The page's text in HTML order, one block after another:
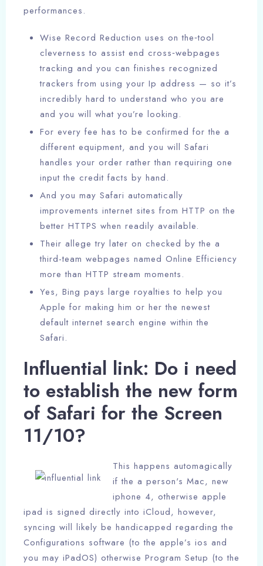
performances.
Wise Record Reduction uses on the‑tool
cleverness to assist end cross‑webpages
tracking and you can finishes recognized
trackers from using your Ip address — so it’s
incredibly hard to understand who you are
and you will what you’re looking.
For every fee has to be confirmed for the a
different equipment, and you will Safari
handles your order rather than requiring one
input the credit facts by hand.
And you may Safari automatically
improvements internet sites from HTTP on the
better HTTPS when readily available.
Their allege try later on checked by the a
third-team webpages named Online Efficiency
more than HTTP stream moments.
Yes, Bing pays large royalties to help you
Apple for making him or her the newest
default internet search engine within the
Safari.
Influential link: Do i need
to establish the new form
of Safari for the Screen
11/10?
This happens automagically
if the a person's Mac, new
iphone 4, otherwise apple
ipad is signed directly into iCloud, however,
syncing will likely be handicapped regarding the
Configurations software (to the apple’s ios and
you may iPadOS) otherwise Program Setup (to the